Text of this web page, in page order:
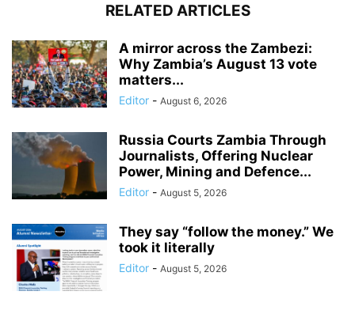
RELATED ARTICLES
A mirror across the Zambezi:
Why Zambia’s August 13 vote
matters...
Editor - August 6, 2026
Russia Courts Zambia Through
Journalists, Offering Nuclear
Power, Mining and Defence...
Editor - August 5, 2026
They say “follow the money.” We
took it literally
Editor - August 5, 2026